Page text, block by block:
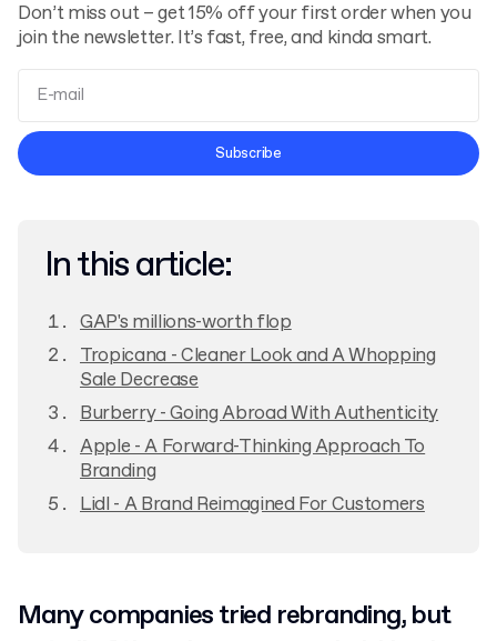
Don’t miss out – get 15% off your first order when you
join the newsletter. It’s fast, free, and kinda smart.
Terms and Conditions
Subscribe
In this article:
GAP's millions-worth flop
Tropicana - Cleaner Look and A Whopping
Sale Decrease
Burberry - Going Abroad With Authenticity
Apple - A Forward-Thinking Approach To
Branding
Lidl - A Brand Reimagined For Customers
Many companies tried rebranding, but